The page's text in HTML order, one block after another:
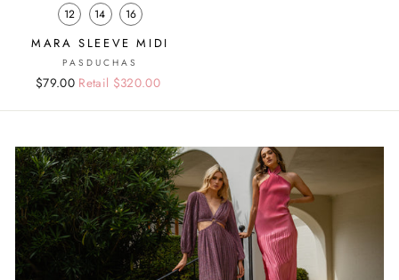
12 14 16
MARA SLEEVE MIDI
PASDUCHAS
Regular
Sale
$79.00 Retail $320.00